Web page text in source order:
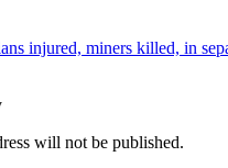
injured, miners killed, in
will not be published.